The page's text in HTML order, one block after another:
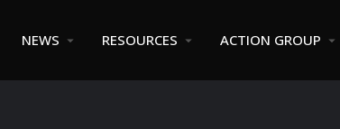
NEWS RESOURCES ACTION GROUP